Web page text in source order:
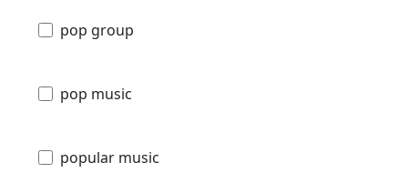
pop group
pop music
popular music